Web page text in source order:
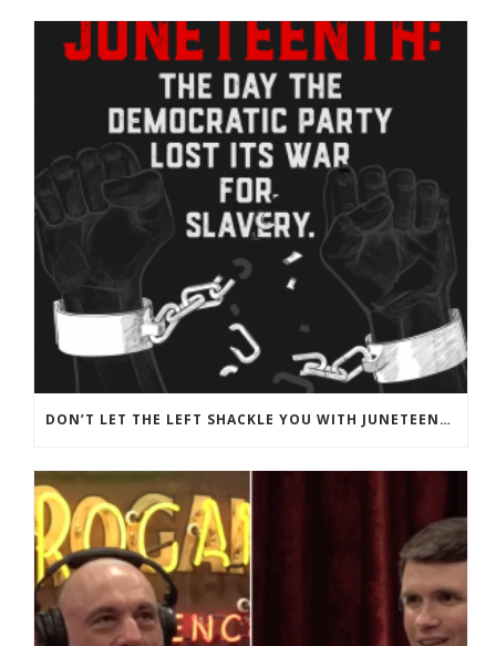
DON’T LET THE LEFT SHACKLE YOU WITH JUNETEENTH PROPAGANDA